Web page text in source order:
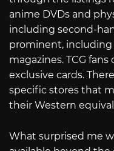
anime DVDs and
including second-
prominent, including
magazines. TCG
exclusive cards.
specific stores that
their Western
What surprised me